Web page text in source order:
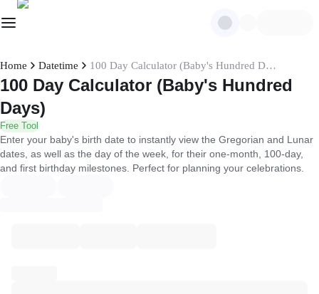
Home Datetime 100 Day Calculator (Baby's Hundred Days)
100 Day Calculator (Baby's Hundred
Days)
Free Tool
Enter your baby's birth date to instantly view the Gregorian and Lunar
dates, as well as the day of the week, for their one-month, 100-day,
and first birthday milestones. Perfect for planning your celebrations.